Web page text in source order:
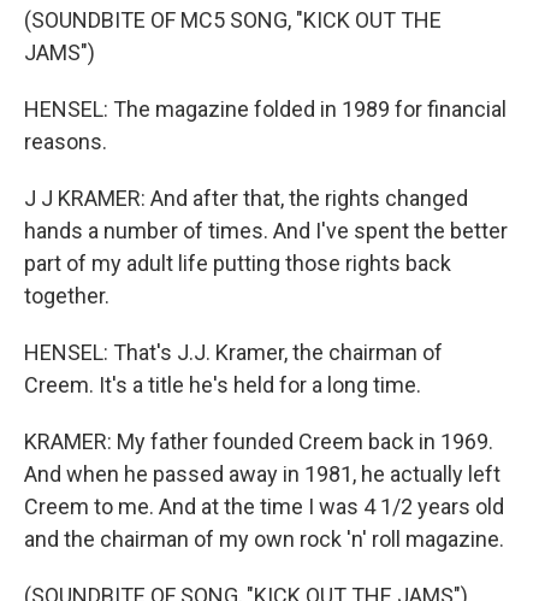
(SOUNDBITE OF MC5 SONG, "KICK OUT THE
JAMS")
HENSEL: The magazine folded in 1989 for financial
reasons.
J J KRAMER: And after that, the rights changed
hands a number of times. And I've spent the better
part of my adult life putting those rights back
together.
HENSEL: That's J.J. Kramer, the chairman of
Creem. It's a title he's held for a long time.
KRAMER: My father founded Creem back in 1969.
And when he passed away in 1981, he actually left
Creem to me. And at the time I was 4 1/2 years old
and the chairman of my own rock 'n' roll magazine.
(SOUNDBITE OF SONG, "KICK OUT THE JAMS")